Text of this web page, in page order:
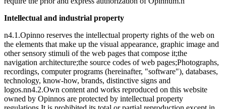
Intellectual and industrial property
n4.1.Opinno reserves the intellectual property rights of the web on
the elements that make up the visual appearance, graphic image and
other sensory stimuli of the web pages that compose it;the
navigation architecture;the source codes of web pages;Photographs,
recordings, computer programs (hereinafter, "software"), databases,
technology, know-how, brands, distinctive signs and
logos.nn4.2.Own content and works reproduced on this website
owned by Opinnos are protected by intellectual property